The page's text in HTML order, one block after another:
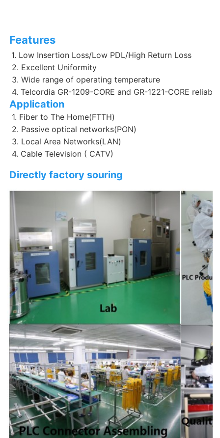
Features
1. Low Insertion Loss/Low PDL/High Return Loss
2. Excellent Uniformity
3. Wide range of operating temperature
4. Telcordia GR-1209-CORE and GR-1221-CORE
Application
1. Fiber to The Home(FTTH)
2. Passive optical networks(PON)
3. Local Area Networks(LAN)
4. Cable Television ( CATV)
Directly factory souring